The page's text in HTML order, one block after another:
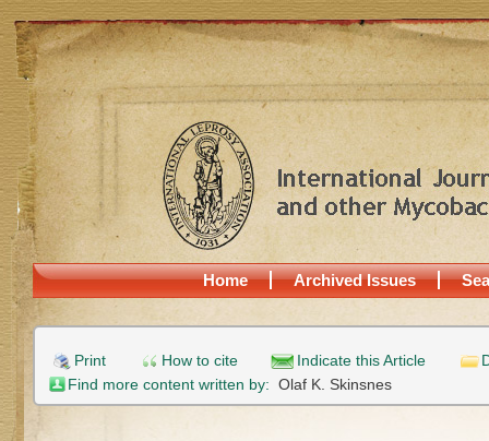
Home Archived Issues
Print How to cite Indicate this Article
Find more content written by: Olaf K. Skinsnes